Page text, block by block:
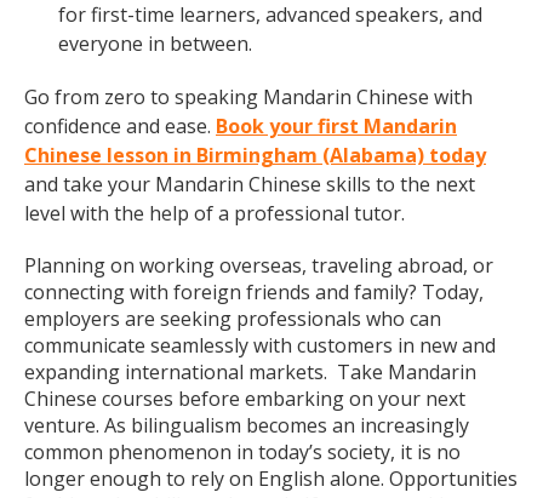
for first-time learners, advanced speakers, and
everyone in between.
Go from zero to speaking Mandarin Chinese with
confidence and ease. Book your first Mandarin
Chinese lesson in Birmingham (Alabama) today
and take your Mandarin Chinese skills to the next
level with the help of a professional tutor.
Planning on working overseas, traveling abroad, or
connecting with foreign friends and family? Today,
employers are seeking professionals who can
communicate seamlessly with customers in new and
expanding international markets. Take Mandarin
Chinese courses before embarking on your next
venture. As bilingualism becomes an increasingly
common phenomenon in today’s society, it is no
longer enough to rely on English alone. Opportunities